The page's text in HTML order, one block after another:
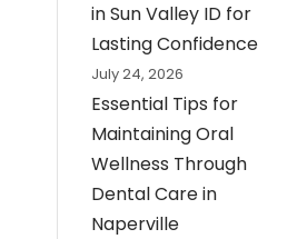
in Sun Valley ID for
Lasting Confidence
July 24, 2026
Essential Tips for
Maintaining Oral
Wellness Through
Dental Care in
Naperville